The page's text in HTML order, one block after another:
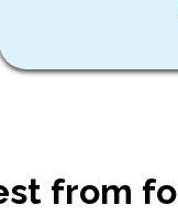
from